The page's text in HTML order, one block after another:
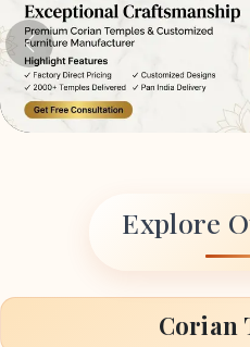
Explore
Corian